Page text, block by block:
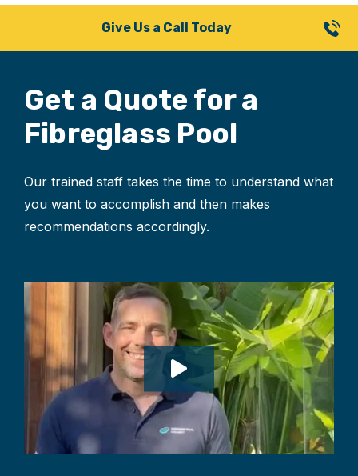
Give Us a Call Today
Get a Quote fora
Fibreglass Pool
Our trained staff takes the time to understand what
you want to accomplish and then makes
recommendations accordingly.